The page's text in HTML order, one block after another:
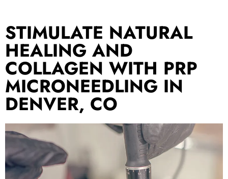
STIMULATE NATURAL
HEALING AND
COLLAGEN WITH PRP
MICRONEEDLING IN
DENVER, CO